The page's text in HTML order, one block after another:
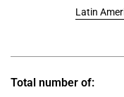
Latin
Total number of: